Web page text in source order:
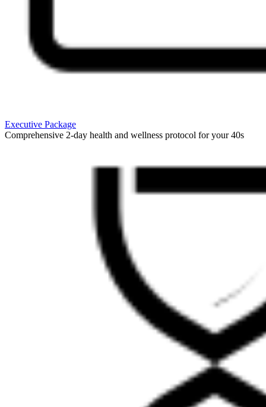
Executive Package
Comprehensive 2-day health and wellness protocol for your 40s